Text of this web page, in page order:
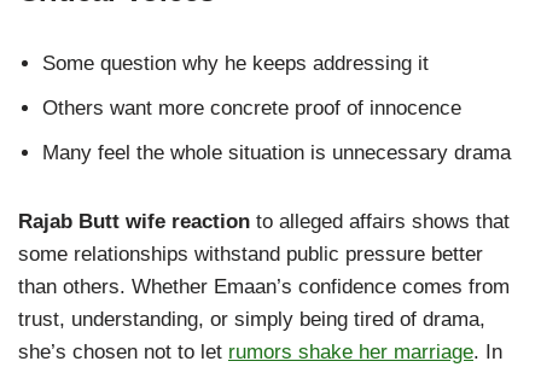
Some question why he keeps addressing it
Others want more concrete proof of innocence
Many feel the whole situation is unnecessary drama
Rajab Butt wife reaction to alleged affairs shows that
some relationships withstand public pressure better
than others. Whether Emaan’s confidence comes from
trust, understanding, or simply being tired of drama,
she’s chosen not to let rumors shake her marriage. In